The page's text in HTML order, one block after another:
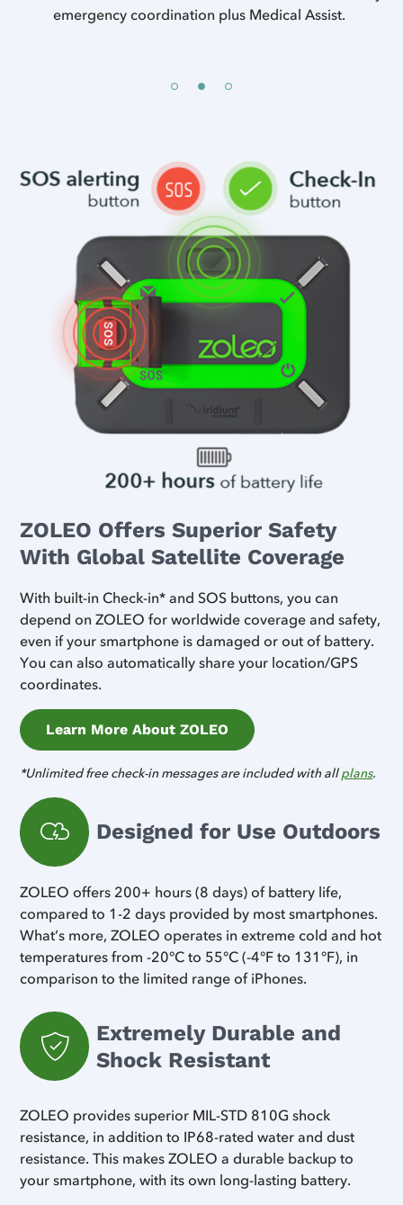
emergency coordination plus Medical Assist.
ZOLEO Offers Superior Safety
With Global Satellite Coverage
With built-in Check-in* and SOS buttons, you can
depend on ZOLEO for worldwide coverage and safety,
even if your smartphone is damaged or out of battery.
You can also automatically share your location/GPS
coordinates.
Learn More About ZOLEO
*Unlimited free check-in messages are included with allplans.
Designed for Use Outdoors
ZOLEO offers 200+ hours (8 days) of battery life,
compared to 1-2 days provided by most smartphones.
What’s more, ZOLEO operates in extreme cold and hot
temperatures from -20°C to 55°C (-4°F to 131°F), in
comparison to the limited range of iPhones.
Extremely Durable and
Shock Resistant
ZOLEO provides superior MIL-STD 810G shock
resistance, in addition to IP68-rated water and dust
resistance. This makes ZOLEO a durable backup to
your smartphone, with its own long-lasting battery.